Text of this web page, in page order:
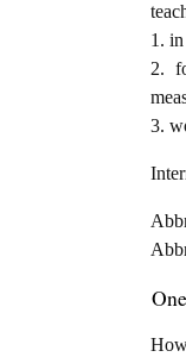
1.
2.
3.